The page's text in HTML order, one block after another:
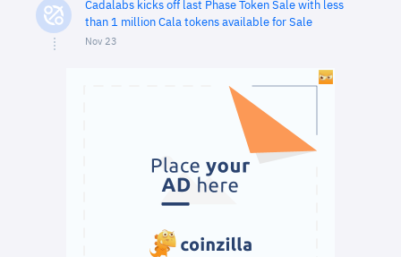
Cadalabs kicks off last Phase Token Sale with less
than 1 million Cala tokens available for Sale
Nov 23